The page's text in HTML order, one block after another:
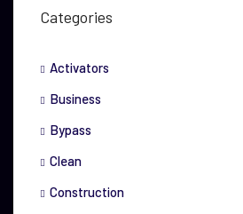
Categories
Activators
Business
Bypass
Clean
Construction